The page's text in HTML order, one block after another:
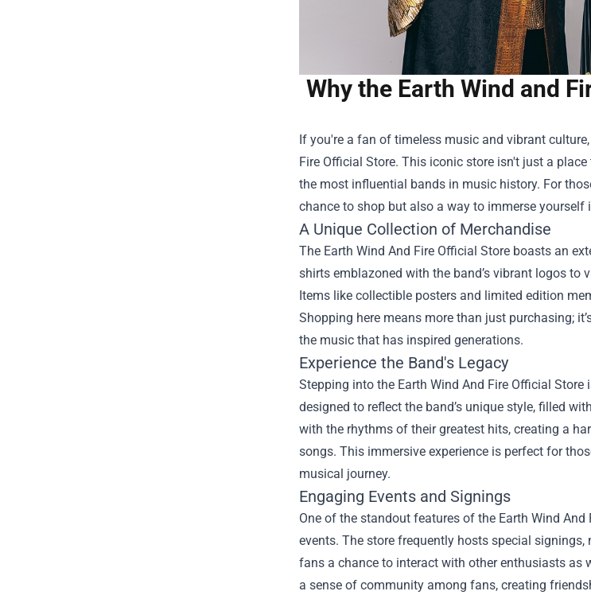
Why the Earth Wind and
If you're a fan of timeless music and vibrant
Fire Official Store. This iconic store isn't just a
the most influential bands in music history. For
chance to shop but also a way to immerse yourself
A Unique Collection of Merchandise
The Earth Wind And Fire Official Store boasts an
shirts emblazoned with the band’s vibrant logos to
Items like collectible posters and limited edition
Shopping here means more than just purchasing;
the music that has inspired generations.
Experience the Band's Legacy
Stepping into the Earth Wind And Fire Official
designed to reflect the band’s unique style, filled
with the rhythms of their greatest hits, creating a
songs. This immersive experience is perfect for
musical journey.
Engaging Events and Signings
One of the standout features of the Earth Wind
events. The store frequently hosts special
fans a chance to interact with other enthusiasts as
a sense of community among fans, creating